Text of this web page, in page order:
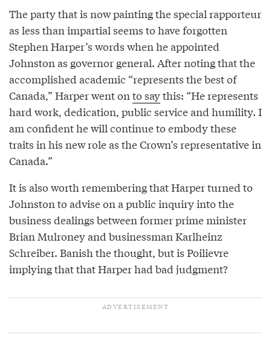
The party that is now painting the special rapporteur
as less than impartial seems to have forgotten
Stephen Harper’s words when he appointed
Johnston as governor general. After noting that the
accomplished academic “represents the best of
Canada,” Harper went onto saythis: “He represents
hard work, dedication, public service and humility. I
am confident he will continue to embody these
traits in his new role as the Crown’s representative in
Canada.”
It is also worth remembering that Harper turned to
Johnston to advise on a public inquiry into the
business dealings between former prime minister
Brian Mulroney and businessman Karlheinz
Schreiber. Banish the thought, but is Poilievre
implying that that Harper had bad judgment?